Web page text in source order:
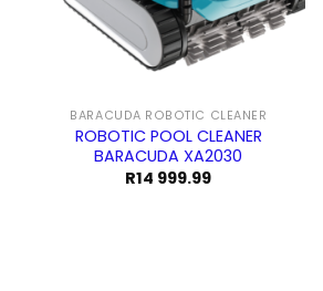
BARACUDA ROBOTIC CLEANER
ROBOTIC POOL CLEANER
BARACUDA XA2030
R14 999.99